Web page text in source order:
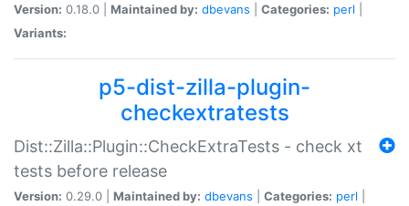
Version: 0.18.0 | Maintained by: dbevans Categories: perl
Variants:
p5-dist-zilla-plugin-
checkextratests
Dist::Zilla::Plugin::CheckExtraTests - check xt
tests before release
Version: 0.29.0 | Maintained by: dbevans Categories: perl